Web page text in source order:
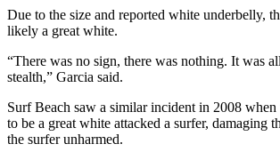
Due to the size and reported white underbelly,
likely a great white.
“There was no sign, there was nothing. It was
stealth,” Garcia said.
Surf Beach saw a similar incident in 2008
to be a great white attacked a surfer, damaging
the surfer unharmed.